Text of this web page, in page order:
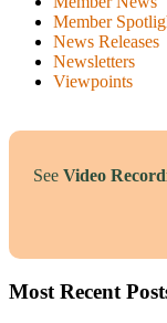
Member
News Releases
Newsletters
Viewpoints
See Video
Most Recent